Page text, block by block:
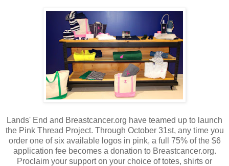
Lands' End and Breastcancer.org have teamed up to launch
the Pink Thread Project. Through October 31st, any time you
order one of six available logos in pink, a full 75% of the $6
application fee becomes a donation to Breastcancer.org.
Proclaim your support on your choice of totes, shirts or